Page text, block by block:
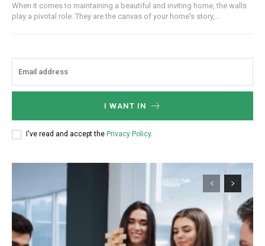
When it comes to maintaining a beautiful and inviting home, the walls
play a pivotal role. They are the canvas of your home's story,...
I WANT IN
I've read and accept the Privacy Policy.